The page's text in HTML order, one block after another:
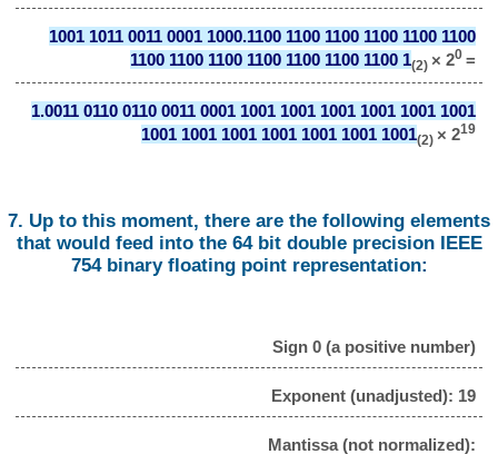
1001 1011 0011 0001 1000.1100 1100 1100 1100 1100 1100
1100 1100 1100 1100 1100 1100 1100 1(2) × 20 =
1.0011 0110 0110 0011 0001 1001 1001 1001 1001 1001 1001
1001 1001 1001 1001 1001 1001 1001(2) × 219
7. Up to this moment, there are the following elements
that would feed into the 64 bit double precision IEEE
754 binary floating point representation:
Sign 0 (a positive number)
Exponent (unadjusted): 19
Mantissa (not normalized):